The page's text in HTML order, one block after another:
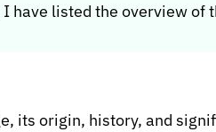
have listed the overview of
its origin, history, and